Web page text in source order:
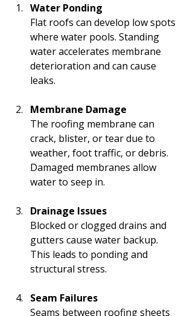
Water Ponding
Flat roofs can develop low spots
where water pools. Standing
water accelerates membrane
deterioration and can cause
leaks.
Membrane Damage
The roofing membrane can
crack, blister, or tear due to
weather, foot traffic, or debris.
Damaged membranes allow
water to seep in.
Drainage Issues
Blocked or clogged drains and
gutters cause water backup.
This leads to ponding and
structural stress.
Seam Failures
Seams between roofing sheets